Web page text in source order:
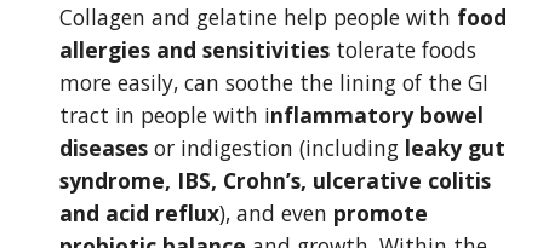
Collagen and gelatine help people with food
allergies and sensitivities tolerate foods
more easily, can soothe the lining of the GI
tract in people with inflammatory bowel
diseases or indigestion (including leaky gut
syndrome, IBS, Crohn’s, ulcerative colitis
and acid reflux), and even promote